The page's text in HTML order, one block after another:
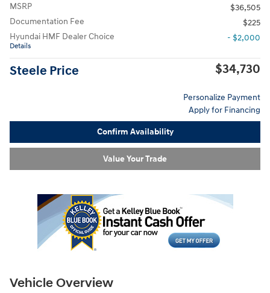
MSRP
$36,505
Documentation Fee
$225
Hyundai HMF Dealer Choice
Details
- $2,000
Steele Price $34,730
Personalize Payment
Apply for Financing
Confirm Availability
Value Your Trade
Vehicle Overview